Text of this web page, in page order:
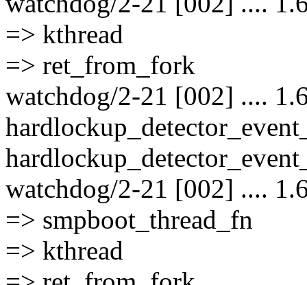
=> kthread
=> ret_from_fork
watchdog/2-21 [002] ....
watchdog/2-21 [002] ....
=> smpboot_thread_fn
=> kthread